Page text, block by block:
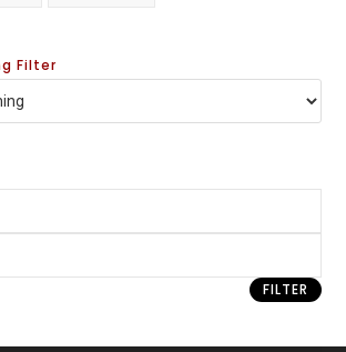
Filter
FILTER